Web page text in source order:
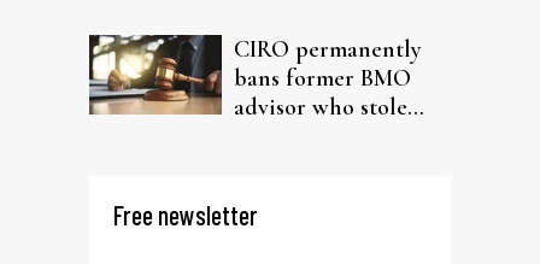
CIRO permanently
bans former BMO
advisor who stole
Free newsletter